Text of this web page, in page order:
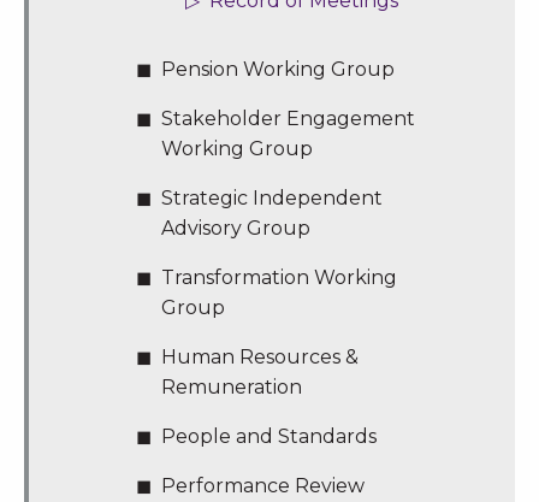
Pension Working Group
Stakeholder Engagement
Working Group
Strategic Independent
Advisory Group
Transformation Working
Group
Human Resources &
Remuneration
People and Standards
Performance Review